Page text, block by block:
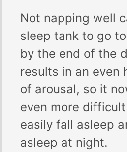
Not napping well
sleep tank to go
by the end of the
results in an even
of arousal, so it
even more
easily fall asleep
asleep at night.